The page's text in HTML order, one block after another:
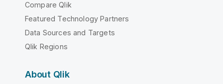
Compare Qlik
Featured Technology Partners
Data Sources and Targets
Qlik Regions
About Qlik